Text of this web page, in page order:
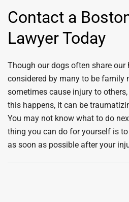
Contact a
Lawyer Today
Though our dogs often share our
considered by many to be family
sometimes cause injury to
this happens, it can be
You may not know what to do
thing you can do for yourself is
as soon as possible after your